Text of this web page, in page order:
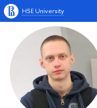
HSE University